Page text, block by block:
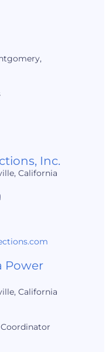
Inc.
California
Power
California